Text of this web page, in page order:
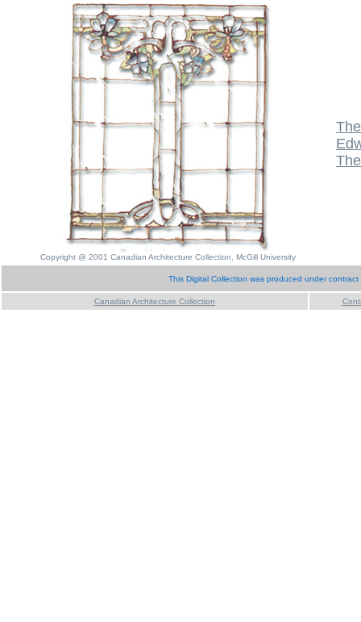
Copyright @ 2001 Canadian Architecture Collection, McGill University
This Digital Collection was produced under
Canadian Architecture Collection